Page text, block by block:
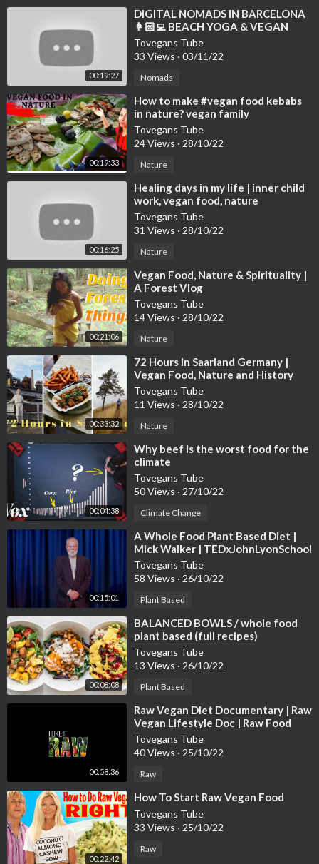
00:19:27
⁣DIGITAL NOMADS IN BARCELONA
👩🏻‍💻 BEACH YOGA & VEGAN
FOOD VLOG 🌱 WELL WITH HELS
Tovegans Tube
33 Views · 03/11/22
Nomads
00:19:33
⁣How to make #vegan food kebabs
in nature? vegan family
#veganfood #nature
Tovegans Tube
24 Views · 28/10/22
Nature
00:16:25
⁣Healing days in my life | inner child
work, vegan food, nature
Tovegans Tube
31 Views · 28/10/22
Nature
00:21:06
⁣Vegan Food, Nature & Spirituality |
A Forest Vlog
Tovegans Tube
14 Views · 28/10/22
Nature
00:33:32
⁣72 Hours in Saarland Germany |
Vegan Food, Nature and History
Tovegans Tube
11 Views · 28/10/22
Nature
00:04:38
⁣Why beef is the worst food for the
climate
Tovegans Tube
50 Views · 27/10/22
Climate Change
00:15:01
⁣A Whole Food Plant Based Diet |
Mick Walker | TEDxJohnLyonSchool
Tovegans Tube
58 Views · 26/10/22
Plant Based
00:08:08
⁣BALANCED BOWLS / whole food
plant based (full recipes)
Tovegans Tube
13 Views · 26/10/22
Plant Based
00:58:36
⁣Raw Vegan Diet Documentary | Raw
Vegan Lifestyle Doc | Raw Food
Documentary | Raw Vegan Weight
Loss
Tovegans Tube
40 Views · 25/10/22
Raw
00:22:42
⁣How To Start Raw Vegan Food
Tovegans Tube
33 Views · 25/10/22
Raw